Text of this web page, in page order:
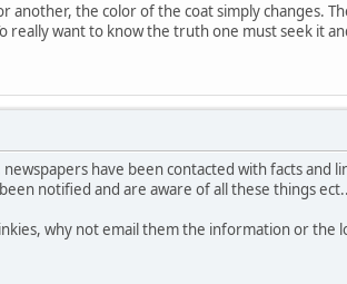
the color of the coat simply changes.
really want to know the truth one must seek it
have been contacted with facts and
notified and are aware of all these things
why not email them the information or the